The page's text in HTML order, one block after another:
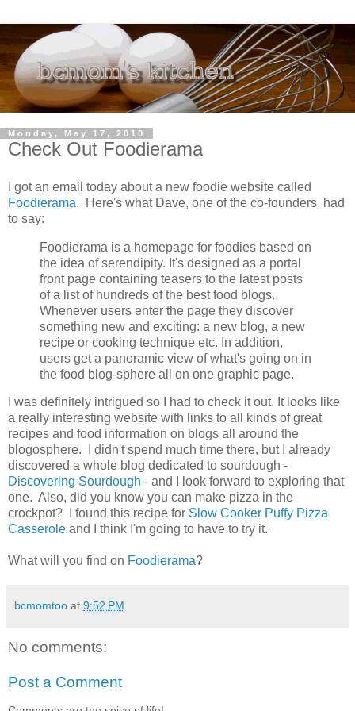
Monday, May 17, 2010
Check Out Foodierama
I got an email today about a new foodie website called
Foodierama. Here's what Dave, one of the co-founders, had
to say:
Foodierama is a homepage for foodies based on
the idea of serendipity. It's designed as a portal
front page containing teasers to the latest posts
of a list of hundreds of the best food blogs.
Whenever users enter the page they discover
something new and exciting: a new blog, a new
recipe or cooking technique etc. In addition,
users get a panoramic view of what's going on in
the food blog-sphere all on one graphic page.
I was definitely intrigued so I had to check it out. It looks like
a really interesting website with links to all kinds of great
recipes and food information on blogs all around the
blogosphere. I didn't spend much time there, but I already
discovered a whole blog dedicated to sourdough -
Discovering Sourdough - and I look forward to exploring that
one. Also, did you know you can make pizza in the
crockpot? I found this recipe for Slow Cooker Puffy Pizza
Casserole and I think I'm going to have to try it.
What will you find on Foodierama?
bcmomtoo at 9:52 PM
No comments:
Post a Comment